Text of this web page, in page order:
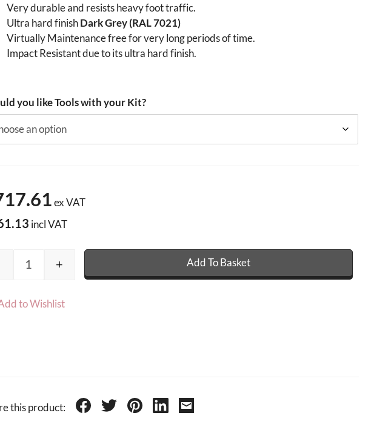
Very durable and resists heavy foot traffic.
Ultra hard finishDark Grey (RAL 7021)
Virtually Maintenance free for very long periods of time.
Impact Resistant due to its ultra hard finish.
you like Tools with your Kit?
ex VAT
incl VAT
40m2 Cromar Pro GRP Fibreglass Roofing Kit - 450g quantity
+ Add To Basket
to Wishlist
this product: